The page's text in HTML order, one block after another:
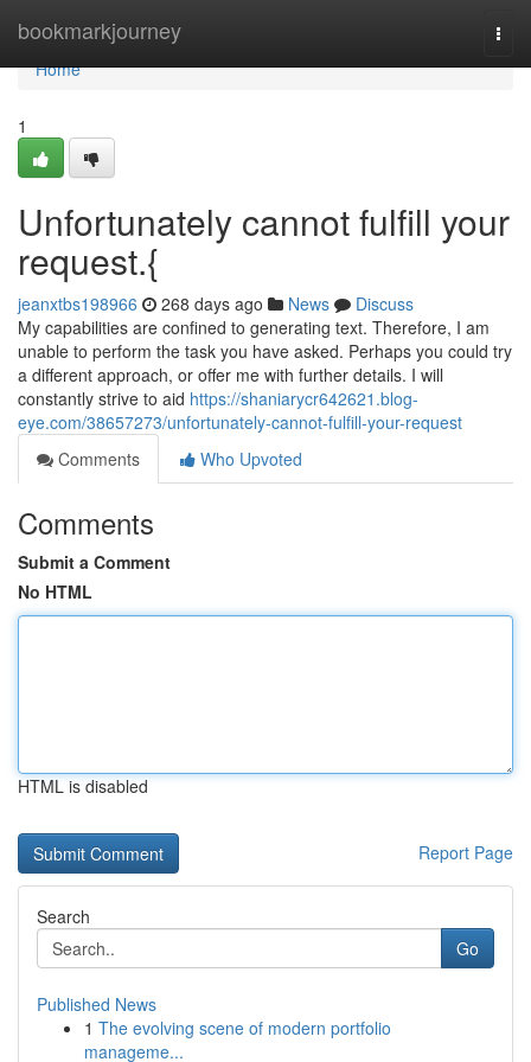
bookmarkjourney
Home
Home
1
Unfortunately cannot fulfill your
request.{
jeanxtbs198966 268 days ago News
Discuss
My capabilities are confined to generating text. Therefore, I am
unable to perform the task you have asked. Perhaps you could try
a different approach, or offer me with further details. I will
constantly strive to aid https://shaniarycr642621.blog-
eye.com/38657273/unfortunately-cannot-fulfill-your-request
Comments
Who Upvoted
Comments
Submit a Comment
No HTML
HTML is disabled
Report Page
Search
Go
Published News
1 The evolving scene of modern portfolio
manageme...